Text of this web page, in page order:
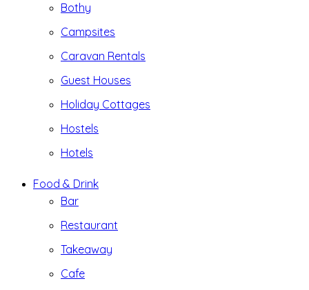
Bothy
Campsites
Caravan Rentals
Guest Houses
Holiday Cottages
Hostels
Hotels
Food & Drink
Bar
Restaurant
Takeaway
Cafe